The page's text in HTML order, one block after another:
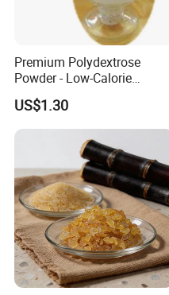
Premium Polydextrose
Powder - Low-Calorie
Dietary Fiber Solution
US$1.30